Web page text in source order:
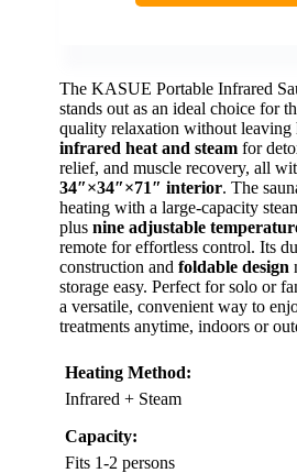
The KASUE Portable Infrared
stands out as an ideal choice for
quality relaxation without leaving
infrared heat and steam for
relief, and muscle recovery, all
34″×34″×71″ interior. The
heating with a large-capacity
plus nine adjustable
remote for effortless control. Its
construction and foldable design
storage easy. Perfect for solo or
a versatile, convenient way to
treatments anytime, indoors or
Heating Method:
Infrared + Steam
Capacity:
Fits 1-2 persons